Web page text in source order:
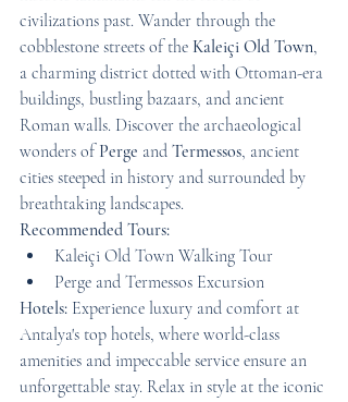
civilizations past. Wander through the
cobblestone streets of the Kaleiçi Old Town,
a charming district dotted with Ottoman-era
buildings, bustling bazaars, and ancient
Roman walls. Discover the archaeological
wonders of Perge and Termessos, ancient
cities steeped in history and surrounded by
breathtaking landscapes.
Recommended Tours:
Kaleiçi Old Town Walking Tour
Perge and Termessos Excursion
Hotels: Experience luxury and comfort at
Antalya's top hotels, where world-class
amenities and impeccable service ensure an
unforgettable stay. Relax in style at the iconic